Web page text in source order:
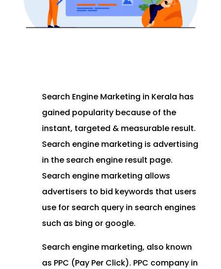
Search Engine Marketing in Kerala has
gained popularity because of the
instant, targeted & measurable result.
Search engine marketing is advertising
in the search engine result page.
Search engine marketing allows
advertisers to bid keywords that users
use for search query in search engines
such as bing or google.
Search engine marketing, also known
as PPC (Pay Per Click). PPC company in